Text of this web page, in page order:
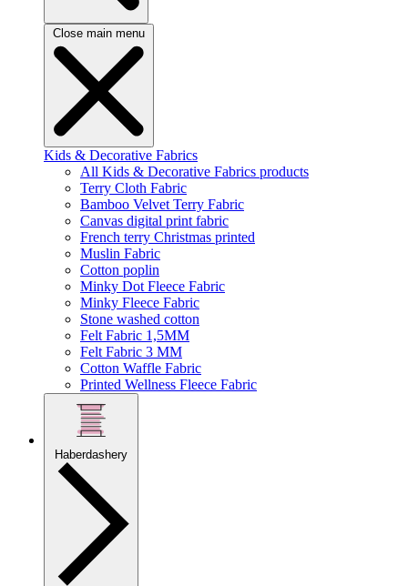
Close main menu
Kids & Decorative Fabrics
All Kids & Decorative Fabrics products
Terry Cloth Fabric
Bamboo Velvet Terry Fabric
Canvas digital print fabric
French terry Christmas printed
Muslin Fabric
Cotton poplin
Minky Dot Fleece Fabric
Minky Fleece Fabric
Stone washed cotton
Felt Fabric 1,5MM
Felt Fabric 3 MM
Cotton Waffle Fabric
Printed Wellness Fleece Fabric
Haberdashery